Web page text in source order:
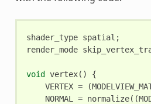
shader_type spatial ;
render_mode
void vertex()
{
VERTEX = (
NORMAL
= normalize((